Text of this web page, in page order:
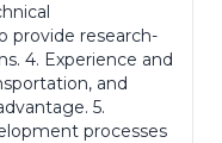
provide research-
4. Experience and
and
5.
processes